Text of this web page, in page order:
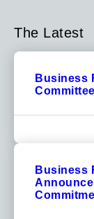
The Latest
Business
Business